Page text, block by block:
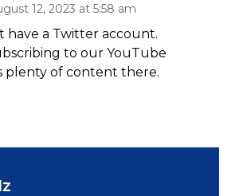
12, 2023 at 5:58 am
have a Twitter account.
to our YouTube
plenty of content there.